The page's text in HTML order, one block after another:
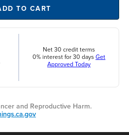
TO CART
Net 30 credit terms
0% interest for 30 days Get
Approved Today
and Reproductive Harm.